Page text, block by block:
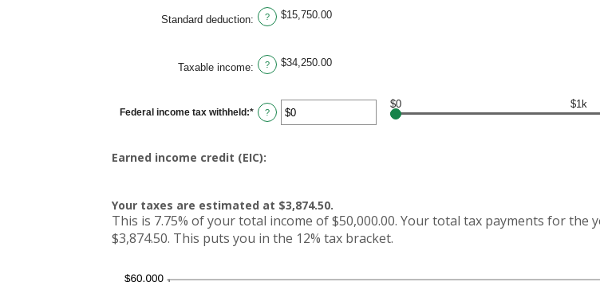
$0
and
$10,000,000
Standard deduction: ? $15,750.00
Taxable income: ? $34,250.00
Federal income tax withheld:* Enter
an
and
?
$0 $1k
Earned income credit (EIC):
Your taxes are estimated at $3,874.50.
This is 7.75% of your total income of $50,000.00. Your total tax payments for the
$3,874.50. This puts you in the 12% tax bracket.